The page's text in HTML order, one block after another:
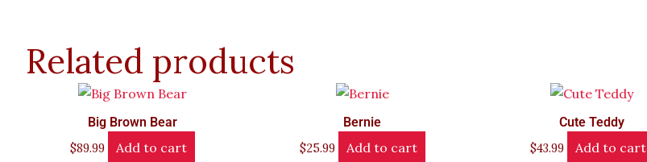
Related products
Big Brown Bear
$89.99 Add to cart
Bernie
$25.99 Add to cart
Cute Teddy
$43.99 Add to cart